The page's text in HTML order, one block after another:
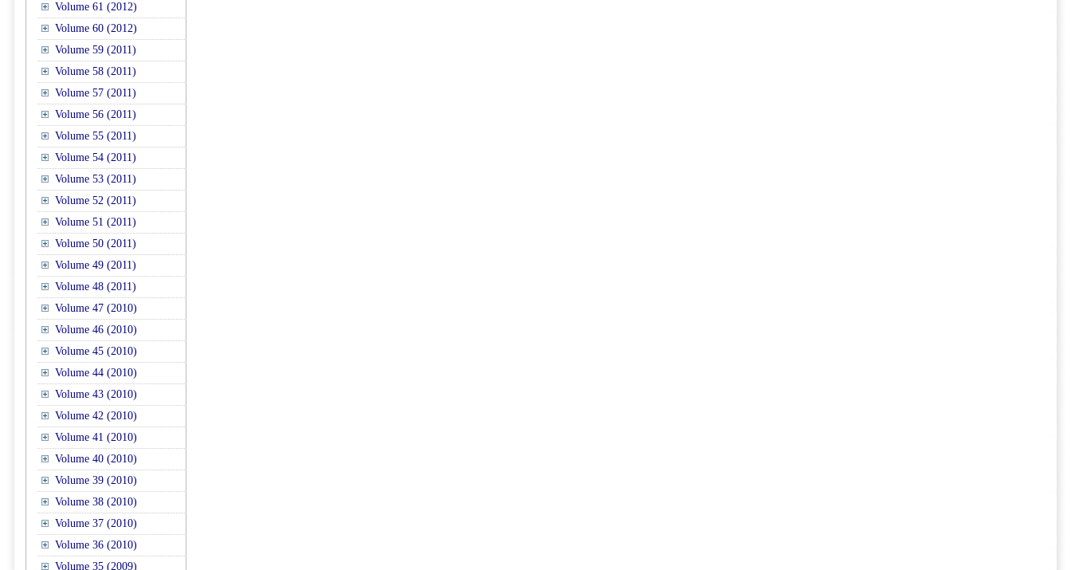
Volume 61 (2012)
Volume 60 (2012)
Volume 59 (2011)
Volume 58 (2011)
Volume 57 (2011)
Volume 56 (2011)
Volume 55 (2011)
Volume 54 (2011)
Volume 53 (2011)
Volume 52 (2011)
Volume 51 (2011)
Volume 50 (2011)
Volume 49 (2011)
Volume 48 (2011)
Volume 47 (2010)
Volume 46 (2010)
Volume 45 (2010)
Volume 44 (2010)
Volume 43 (2010)
Volume 42 (2010)
Volume 41 (2010)
Volume 40 (2010)
Volume 39 (2010)
Volume 38 (2010)
Volume 37 (2010)
Volume 36 (2010)
Volume 35 (2009)